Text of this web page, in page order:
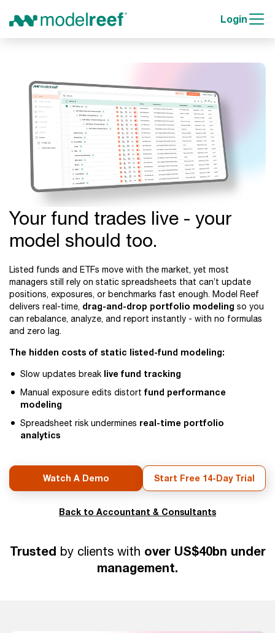
Login
Your fund trades live - your
model should too.
Listed funds and ETFs move with the market, yet most
managers still rely on static spreadsheets that can’t update
positions, exposures, or benchmarks fast enough. Model Reef
delivers real-time, drag-and-drop portfolio modeling so you
can rebalance, analyze, and report instantly - with no formulas
and zero lag.
The hidden costs of static listed-fund modeling:
Slow updates break live fund tracking
Manual exposure edits distort fund performance
modeling
Spreadsheet risk undermines real-time portfolio
analytics
Watch A Demo Start Free 14-Day Trial
Back to Accountant & Consultants
Trusted by clients with over US$40bn under
management.